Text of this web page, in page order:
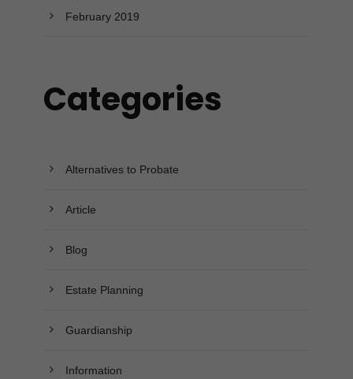
February 2019
Categories
Alternatives to Probate
Article
Blog
Estate Planning
Guardianship
Information